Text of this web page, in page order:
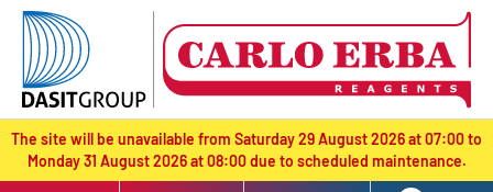
text.skipToContent
text.skipToNavigation
The site will be unavailable from Saturday 29 August 2026 at 07:00 to
Monday 31 August 2026 at 08:00 due to scheduled maintenance.